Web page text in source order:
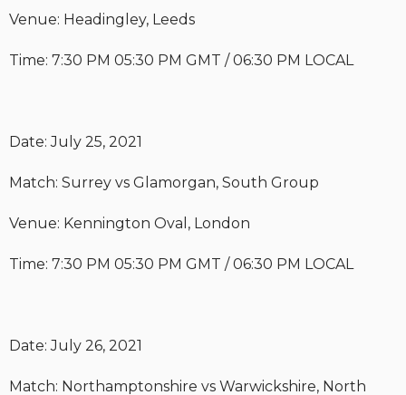
Venue: Headingley, Leeds
Time: 7:30 PM 05:30 PM GMT / 06:30 PM LOCAL
Date: July 25, 2021
Match: Surrey vs Glamorgan, South Group
Venue: Kennington Oval, London
Time: 7:30 PM 05:30 PM GMT / 06:30 PM LOCAL
Date: July 26, 2021
Match: Northamptonshire vs Warwickshire, North